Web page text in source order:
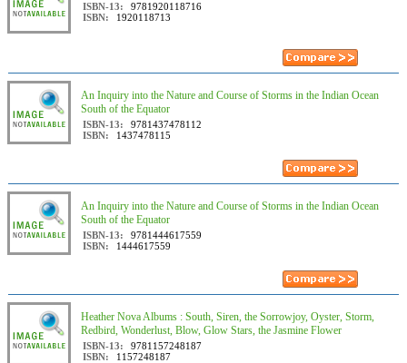
ISBN-13:
9781920118716
ISBN:
1920118713
An Inquiry into the Nature and Course of Storms in the Indian Ocean
South of the Equator
ISBN-13:
9781437478112
ISBN:
1437478115
An Inquiry into the Nature and Course of Storms in the Indian Ocean
South of the Equator
ISBN-13:
9781444617559
ISBN:
1444617559
Heather Nova Albums : South, Siren, the Sorrowjoy, Oyster, Storm,
Redbird, Wonderlust, Blow, Glow Stars, the Jasmine Flower
ISBN-13:
9781157248187
ISBN:
1157248187